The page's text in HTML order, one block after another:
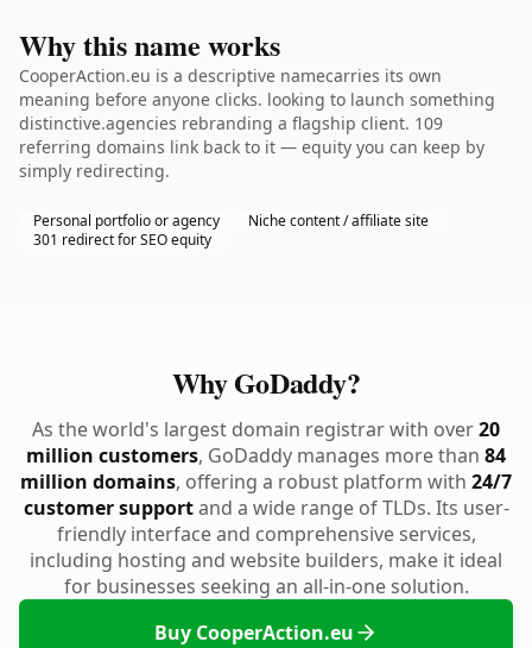
Why this name works
CooperAction.eu is a descriptive namecarries its own
meaning before anyone clicks. looking to launch something
distinctive.agencies rebranding a flagship client. 109
referring domains link back to it — equity you can keep by
simply redirecting.
Personal portfolio or agency
Niche content / affiliate site
301 redirect for SEO equity
Why GoDaddy?
As the world's largest domain registrar with over20
million customers, GoDaddy manages more than 84
million domains, offering a robust platform with 24/7
customer supportand a wide range of TLDs. Its user-
friendly interface and comprehensive services,
including hosting and website builders, make it ideal
for businesses seeking an all-in-one solution.
Buy CooperAction.eu